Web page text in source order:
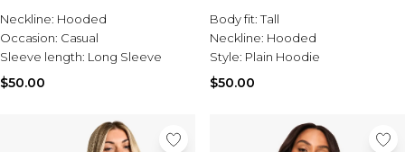
Sale Tracksuits
Sale Hoodies & Sweats
Sale Sweatpants & Pants
Sale Denim
Sale Accessories
Neckline: Hooded
Occasion: Casual
Sleeve length: Long Sleeve
$50.00
Body fit:Tall
Neckline: Hooded
Style: Plain Hoodie
$50.00